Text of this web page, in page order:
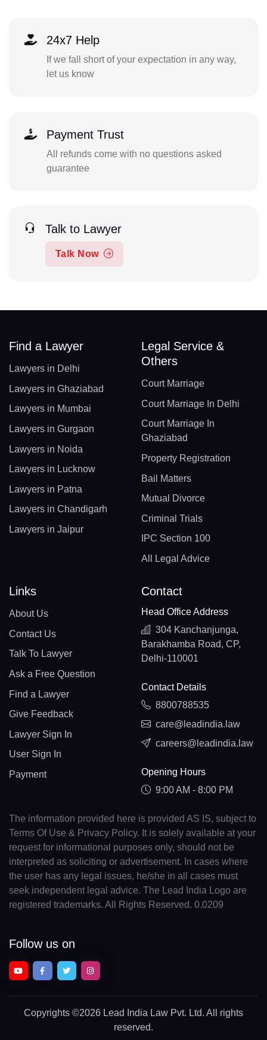
24x7 Help
If we fall short of your expectation in any way,
let us know
Payment Trust
All refunds come with no questions asked
guarantee
Talk to Lawyer
Talk Now
Find a Lawyer
Lawyers in Delhi
Lawyers in Ghaziabad
Lawyers in Mumbai
Lawyers in Gurgaon
Lawyers in Noida
Lawyers in Lucknow
Lawyers in Patna
Lawyers in Chandigarh
Lawyers in Jaipur
Legal Service &
Others
Court Marriage
Court Marriage In Delhi
Court Marriage In
Ghaziabad
Property Registration
Bail Matters
Mutual Divorce
Criminal Trials
IPC Section 100
All Legal Advice
Links
About Us
Contact Us
Talk To Lawyer
Ask a Free Question
Find a Lawyer
Give Feedback
Lawyer Sign In
User Sign In
Payment
Contact
Head Office Address
304 Kanchanjunga,
Barakhamba Road, CP,
Delhi-110001
Contact Details
8800788535
care@leadindia.law
careers@leadindia.law
Opening Hours
9:00 AM - 8:00 PM
The information provided here is provided AS IS, subject to
Terms Of Use & Privacy Policy. It is solely available at your
request for informational purposes only, should not be
interpreted as soliciting or advertisement. In cases where
the user has any legal issues, he/she in all cases must
seek independent legal advice. The Lead India Logo are
registered trademarks. All Rights Reserved. 0.0209
Follow us on
Copyrights ©2026 Lead India Law Pvt. Ltd. All rights
reserved.